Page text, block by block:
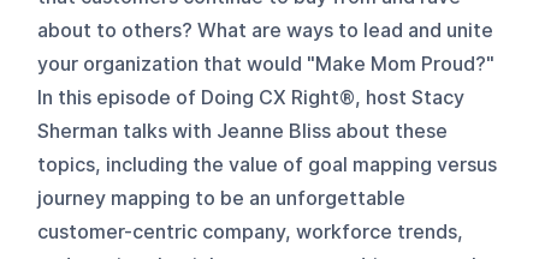
about to others? What are ways to lead and unite
your organization that would "Make Mom Proud?"
In this episode of Doing CX Right®, host Stacy
Sherman talks with Jeanne Bliss about these
topics, including the value of goal mapping versus
journey mapping to be an unforgettable
customer-centric company, workforce trends,